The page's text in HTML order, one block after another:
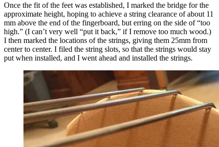
Once the fit of the feet was established, I marked the bridge for the
approximate height, hoping to achieve a string clearance of about 11
mm above the end of the fingerboard, but erring on the side of “too
high.” (I can’t very well “put it back,” if I remove too much wood.)
I then marked the locations of the strings, giving them 25mm from
center to center. I filed the string slots, so that the strings would stay
put when installed, and I went ahead and installed the strings.